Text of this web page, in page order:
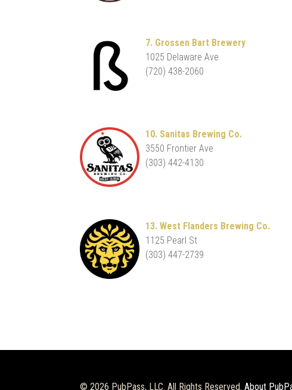
7. Grossen Bart Brewery
1025 Delaware Ave
(720) 438-2060
10. Sanitas Brewing Co.
3550 Frontier Ave
(303) 442-4130
13. West Flanders Brewing Co.
1125 Pearl St
(303) 447-2739
© 2026 PubPass, LLC. All Rights Reserved.About